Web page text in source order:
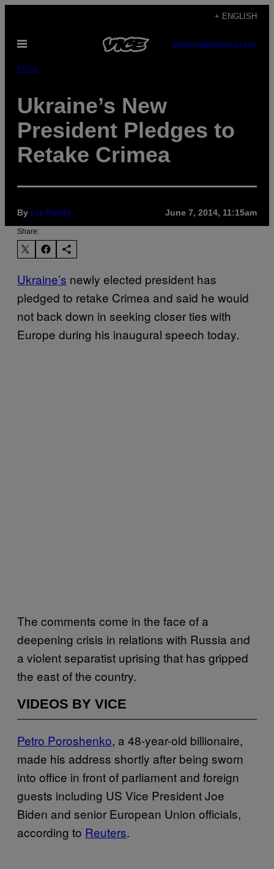
content
+ ENGLISH
Open
SUBSCRIBENEWSLETTER
Pulse
Ukraine’s New
President Pledges to
Retake Crimea
By Liz Fields June 7, 2014, 11:15am
Share:
Ukraine’s newly elected president has
pledged to retake Crimea and said he would
not back down in seeking closer ties with
Europe during his inaugural speech today.
The comments come in the face of a
deepening crisis in relations with Russia and
a violent separatist uprising that has gripped
the east of the country.
VIDEOS BY VICE
Petro Poroshenko, a 48-year-old billionaire,
made his address shortly after being sworn
into office in front of parliament and foreign
guests including US Vice President Joe
Biden and senior European Union officials,
according to Reuters.